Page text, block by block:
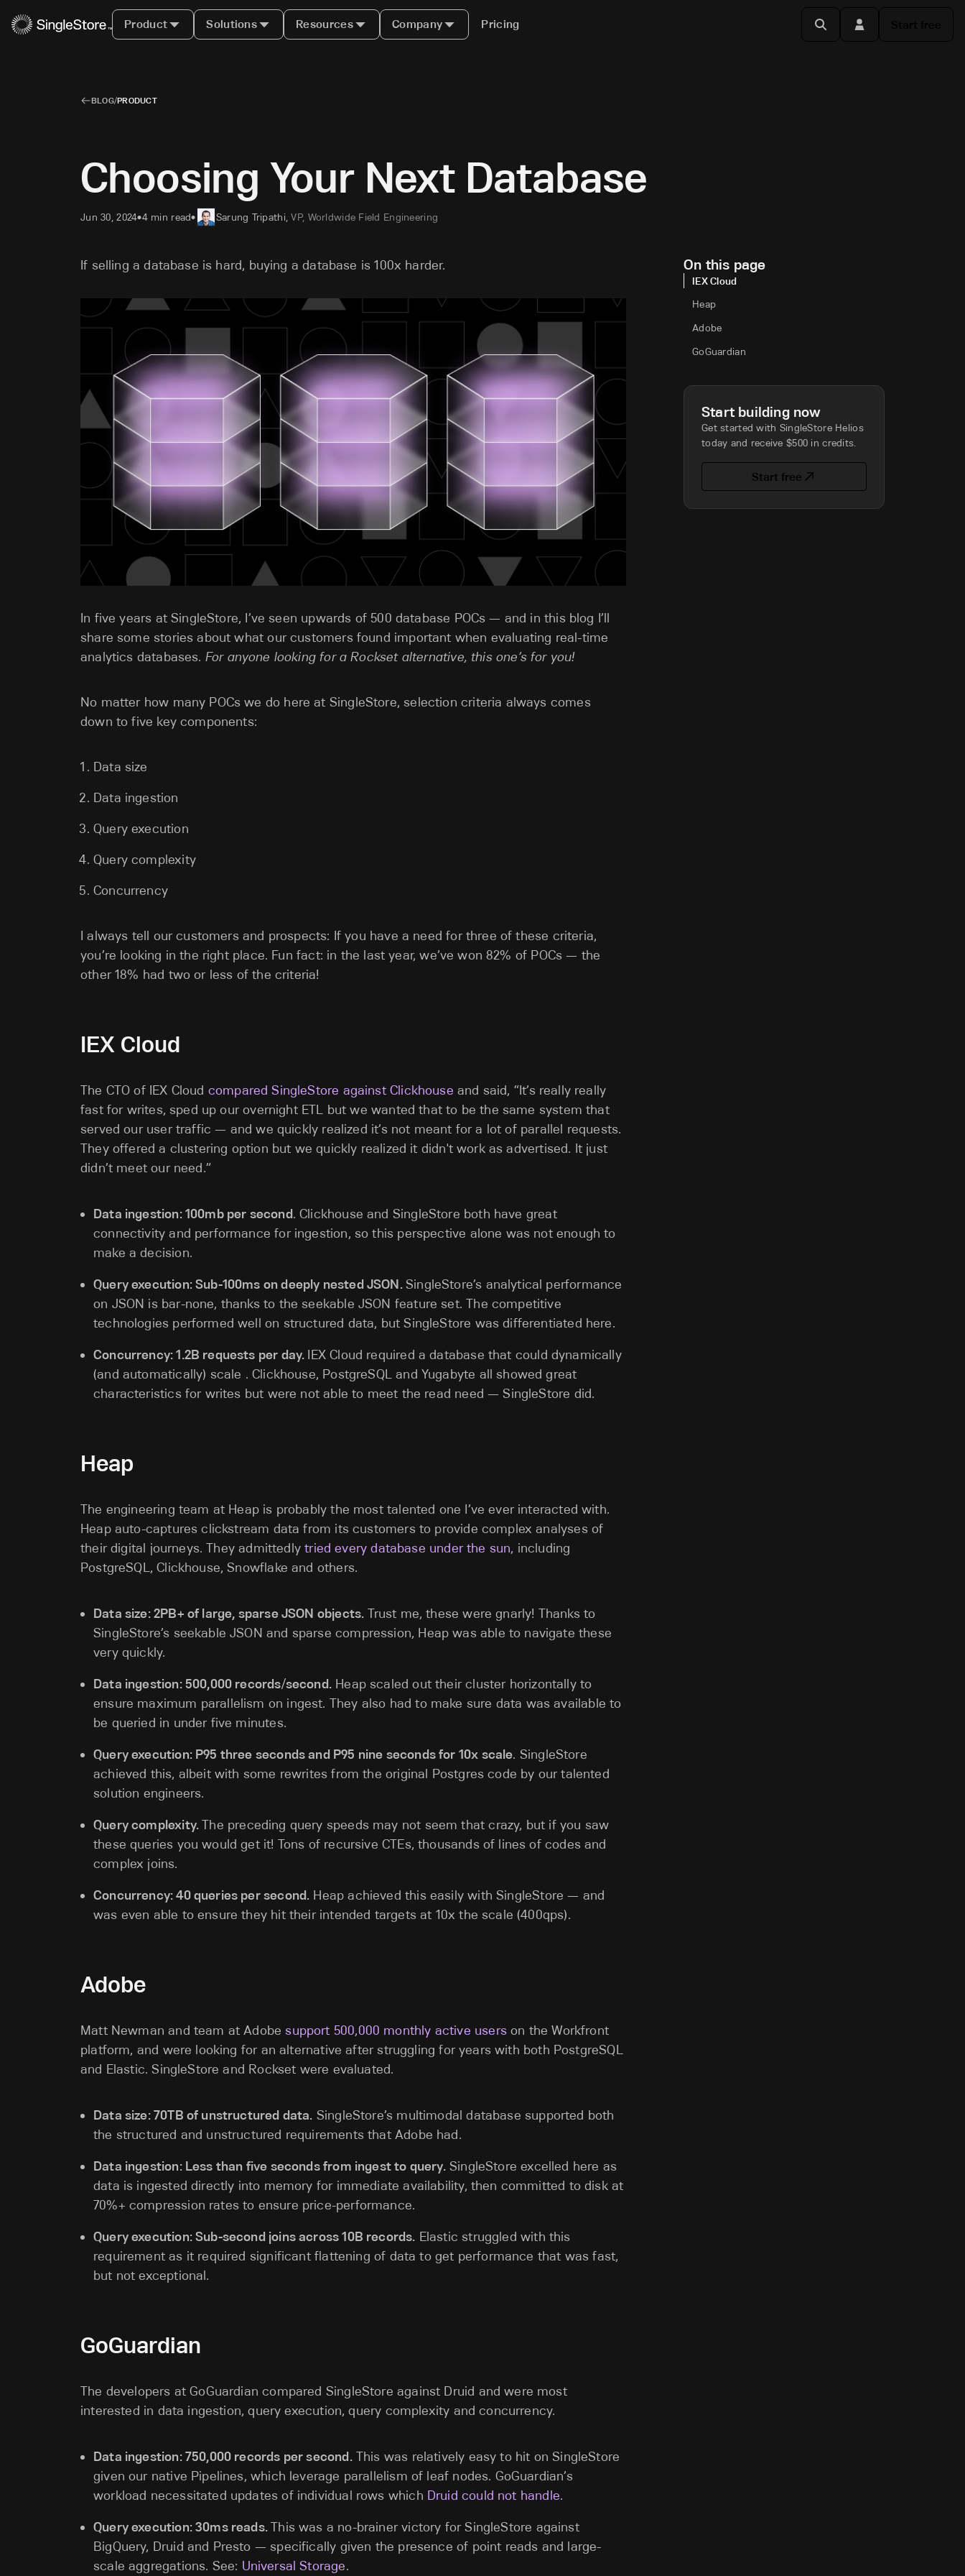
Product Solutions Resources Company Pricing
BLOG/PRODUCT
Choosing Your Next Database
Jun 30, 2024•4 min read• Sarung Tripathi VP, Worldwide Field Engineering
If selling a database is hard, buying a database is 100x harder.
In five years at SingleStore, I’ve seen upwards of 500 database POCs — and in this blog I’ll
share some stories about what our customers found important when evaluating real-time
analytics databases. For anyone looking for a Rockset alternative, this one’s for you!
No matter how many POCs we do here at SingleStore, selection criteria always comes
down to five key components:
Data size
Data ingestion
Query execution
Query complexity
Concurrency
I always tell our customers and prospects: If you have a need for three of these criteria,
you’re looking in the right place. Fun fact: in the last year, we’ve won 82% of POCs — the
other 18% had two or less of the criteria!
IEX Cloud
The CTO of IEX Cloud compared SingleStore against Clickhouse and said, “It’s really really
fast for writes, sped up our overnight ETL but we wanted that to be the same system that
served our user traffic — and we quickly realized it’s not meant for a lot of parallel requests.
They offered a clustering option but we quickly realized it didn't work as advertised. It just
didn’t meet our need.”
Data ingestion: 100mb per second. Clickhouse and SingleStore both have great
connectivity and performance for ingestion, so this perspective alone was not enough to
make a decision.
Query execution: Sub-100ms on deeply nested JSON.SingleStore’s analytical performance
on JSON is bar-none, thanks to the seekable JSON feature set. The competitive
technologies performed well on structured data, but SingleStore was differentiated here.
Concurrency: 1.2B requests per day. IEX Cloud required a database that could dynamically
(and automatically) scale . Clickhouse, PostgreSQL and Yugabyte all showed great
characteristics for writes but were not able to meet the read need — SingleStore did.
Heap
The engineering team at Heap is probably the most talented one I’ve ever interacted with.
Heap auto-captures clickstream data from its customers to provide complex analyses of
their digital journeys. They admittedlytried every database under the sun, including
PostgreSQL, Clickhouse, Snowflake and others.
Data size: 2PB+ of large, sparse JSON objects. Trust me, these were gnarly! Thanks to
SingleStore’s seekable JSON and sparse compression, Heap was able to navigate these
very quickly.
Data ingestion: 500,000 records/second. Heap scaled out their cluster horizontally to
ensure maximum parallelism on ingest. They also had to make sure data was available to
be queried in under five minutes.
Query execution: P95 three seconds and P95 nine seconds for 10x scale. SingleStore
achieved this, albeit with some rewrites from the original Postgres code by our talented
solution engineers.
Query complexity.The preceding query speeds may not seem that crazy, but if you saw
these queries you would get it! Tons of recursive CTEs, thousands of lines of codes and
complex joins.
Concurrency: 40 queries per second. Heap achieved this easily with SingleStore — and
was even able to ensure they hit their intended targets at 10x the scale (400qps).
Adobe
Matt Newman and team at Adobesupport 500,000 monthly active userson the Workfront
platform, and were looking for an alternative after struggling for years with both PostgreSQL
and Elastic. SingleStore and Rockset were evaluated.
Data size: 70TB of unstructured data. SingleStore’s multimodal database supported both
the structured and unstructured requirements that Adobe had.
Data ingestion: Less than five seconds from ingest to query.SingleStore excelled here as
data is ingested directly into memory for immediate availability, then committed to disk at
70%+ compression rates to ensure price-performance.
Query execution: Sub-second joins across 10B records. Elastic struggled with this
requirement as it required significant flattening of data to get performance that was fast,
but not exceptional.
GoGuardian
The developers at GoGuardian compared SingleStore against Druid and were most
interested in data ingestion, query execution, query complexity and concurrency.
Data ingestion: 750,000 records per second.This was relatively easy to hit on SingleStore
given our native Pipelines, which leverage parallelism of leaf nodes. GoGuardian’s
workload necessitated updates of individual rows which Druid could not handle.
Query execution: 30ms reads.This was a no-brainer victory for SingleStore against
BigQuery, Druid and Presto — specifically given the presence of point reads and large-
scale aggregations. See: Universal Storage.
On this page
IEX Cloud
Heap
Adobe
GoGuardian
Start building now
Get started with SingleStore Helios
today and receive $500 in credits.
Start free